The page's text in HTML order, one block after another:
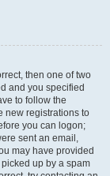
then one of two
and you specified
to follow the
new registrations to
you can logon;
sent an email,
may have provided
up by a spam